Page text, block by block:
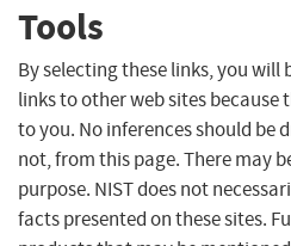
Tools
By selecting these links, you will
links to other web sites
to you. No inferences should be
not, from this page. There may
purpose. NIST does not
facts presented on these sites.